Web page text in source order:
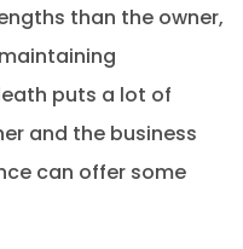
than the owner,
puts a lot of
and the business
can offer some